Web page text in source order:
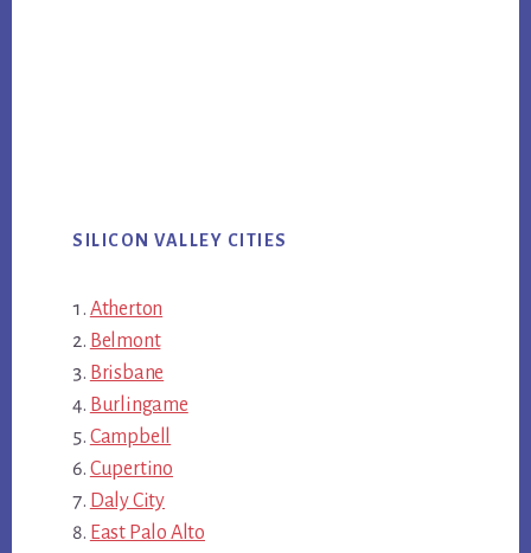
SILICON VALLEY CITIES
Atherton
Belmont
Brisbane
Burlingame
Campbell
Cupertino
Daly City
East Palo Alto